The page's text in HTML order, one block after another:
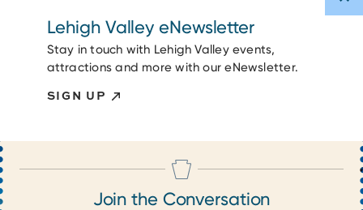
Lehigh Valley eNewsletter
Stay in touch with Lehigh Valley events,
attractions and more with our eNewsletter.
SIGN UP
Join the Conversation